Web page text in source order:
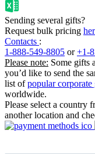
Sending several gifts?
Request bulk pricing
Contacts :
1-888-549-8805 or+1-
Please note: Some gifts
you’d like to send the
list ofpopular corporate
worldwide.
Please select a country
another location and